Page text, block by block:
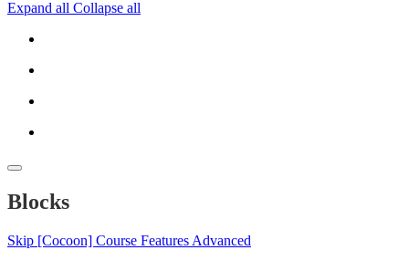
Expand all Collapse all
Blocks
Skip [Cocoon] Course Features Advanced